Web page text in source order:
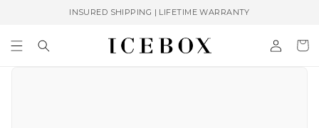
INSURED SHIPPING | LIFETIME WARRANTY
in
Cart